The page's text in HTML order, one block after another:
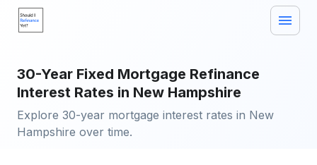
30-Year Fixed Mortgage Refinance
Interest Rates in New Hampshire
Explore 30-year mortgage interest rates in New
Hampshire over time.